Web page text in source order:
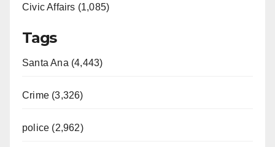
Civic Affairs (1,085)
Tags
Santa Ana (4,443)
Crime (3,326)
police (2,962)